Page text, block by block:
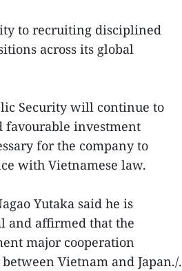
to recruiting disciplined
across its global
Security will continue to
favourable investment
for the company to
with Vietnamese law.
Yutaka said he is
and affirmed that the
major cooperation
Vietnam and Japan./.